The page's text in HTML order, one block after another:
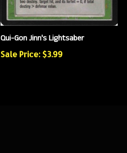
Qui-Gon Jinn's Lightsaber
Sale Price: $3.99